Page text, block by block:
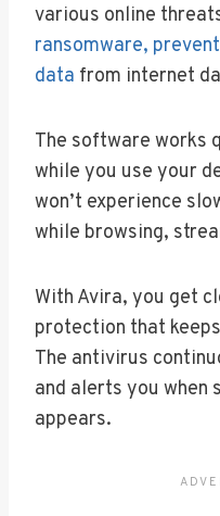
various online
ransomware,
data from internet
The software works
while you use your
won’t experience
while browsing,
With Avira, you get
protection that
The antivirus
and alerts you when
appears.